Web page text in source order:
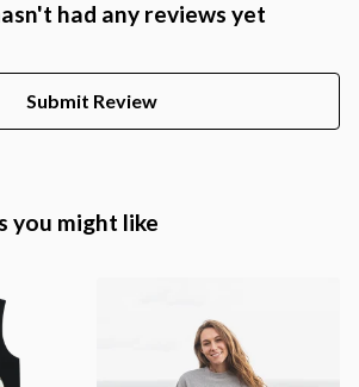
had any reviews yet
Submit Review
you might like